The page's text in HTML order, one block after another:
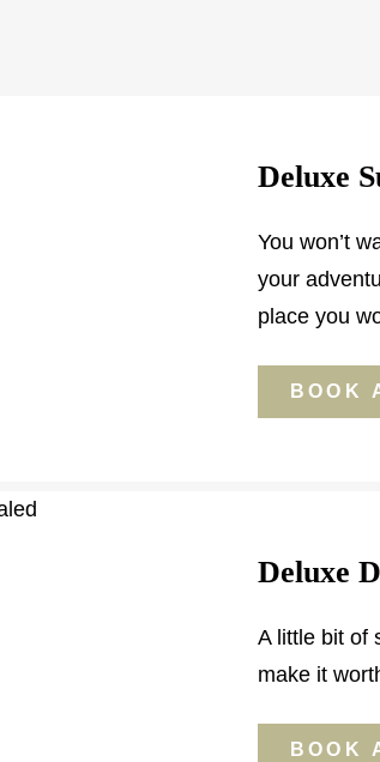
Deluxe
You won’t
your
place you
BOOK
Deluxe
A little bit of
make it
BOOK